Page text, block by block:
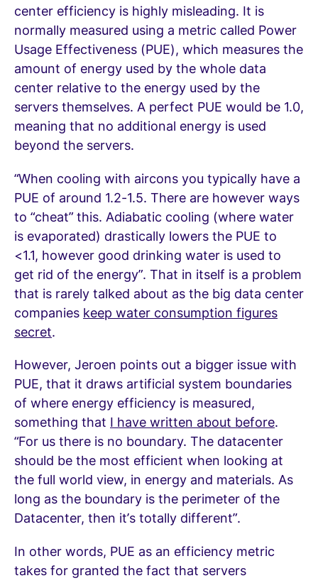
center efficiency is highly misleading. It is
normally measured using a metric called Power
Usage Effectiveness (PUE), which measures the
amount of energy used by the whole data
center relative to the energy used by the
servers themselves. A perfect PUE would be 1.0,
meaning that no additional energy is used
beyond the servers.
“When cooling with aircons you typically have a
PUE of around 1.2-1.5. There are however ways
to “cheat” this. Adiabatic cooling (where water
is evaporated) drastically lowers the PUE to
<1.1, however good drinking water is used to
get rid of the energy”. That in itself is a problem
that is rarely talked about as the big data center
companies keep water consumption figures
secret.
However, Jeroen points out a bigger issue with
PUE, that it draws artificial system boundaries
of where energy efficiency is measured,
something that I have written about before.
“For us there is no boundary. The datacenter
should be the most efficient when looking at
the full world view, in energy and materials. As
long as the boundary is the perimeter of the
Datacenter, then it’s totally different”.
In other words, PUE as an efficiency metric
takes for granted the fact that servers